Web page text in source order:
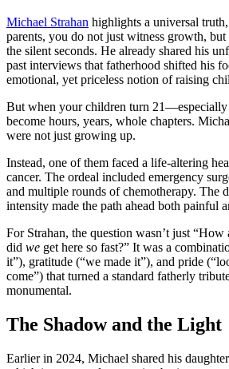
Michael Strahan highlights a universal
parents, you do not just witness growth, but
the silent seconds. He already shared his
past interviews that fatherhood shifted his
emotional, yet priceless notion of raising
But when your children turn
become hours, years, whole chapters.
were not just growing up.
Instead, one of them faced a life-altering
cancer. The ordeal included emergency
and multiple rounds of chemotherapy. The
intensity made the path ahead both painful
For Strahan, the question wasn’t just
did we get here so fast?” It was a
it”), gratitude (“we made it”), and pride
come”) that turned a standard fatherly
monumental.
The Shadow and the Light
Earlier in 2024, Michael shared his